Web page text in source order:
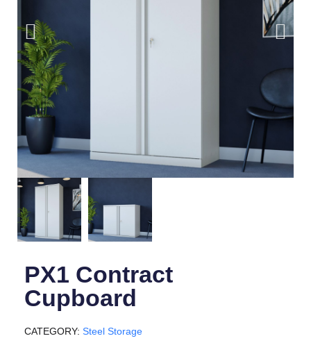
PX1 Contract
Cupboard
CATEGORY Steel Storage